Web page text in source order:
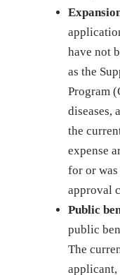
have not
as the
Program
diseases,
the
expense
for or
approval
Public
public
The
applicant,